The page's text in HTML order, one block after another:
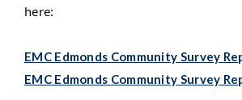
here:
EMC Edmonds Community Survey
EMC Edmonds Community Survey